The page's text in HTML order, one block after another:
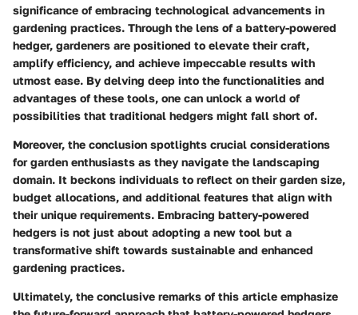
significance of embracing technological advancements in
gardening practices. Through the lens of a battery-powered
hedger, gardeners are positioned to elevate their craft,
amplify efficiency, and achieve impeccable results with
utmost ease. By delving deep into the functionalities and
advantages of these tools, one can unlock a world of
possibilities that traditional hedgers might fall short of.
Moreover, the conclusion spotlights crucial considerations
for garden enthusiasts as they navigate the landscaping
domain. It beckons individuals to reflect on their garden size,
budget allocations, and additional features that align with
their unique requirements. Embracing battery-powered
hedgers is not just about adopting a new tool but a
transformative shift towards sustainable and enhanced
gardening practices.
Ultimately, the conclusive remarks of this article emphasize